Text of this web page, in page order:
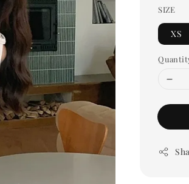
SIZE
XS